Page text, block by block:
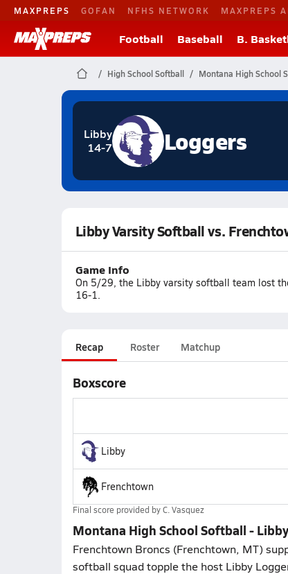
MAXPREPS GOFAN NFHS NETWORK MAXPREPS
Football Baseball B.
High School Softball Montana High School
Libby
14-7
Loggers
Libby Varsity Softball vs.
Game Info
On 5/29, the Libby varsity softball team lost
16-1.
Recap Roster Matchup
Boxscore
Libby
Frenchtown
Final score provided byC. Vasquez
Montana High School Softball -
Frenchtown Broncs (Frenchtown, MT)
softball squad topple the host Libby